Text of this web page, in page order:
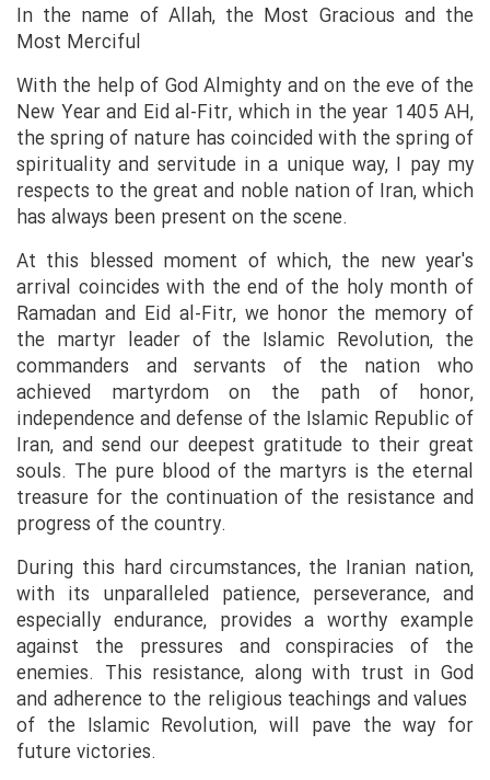
In the name of Allah, the Most Gracious and the
Most Merciful
With the help of God Almighty and on the eve of the
New Year and Eid al-Fitr, which in the year 1405 AH,
the spring of nature has coincided with the spring of
spirituality and servitude in a unique way, I pay my
respects to the great and noble nation of Iran, which
has always been present on the scene.
At this blessed moment of which, the new year's
arrival coincides with the end of the holy month of
Ramadan and Eid al-Fitr, we honor the memory of
the martyr leader of the Islamic Revolution, the
commanders and servants of the nation who
achieved martyrdom on the path of honor,
independence and defense of the Islamic Republic of
Iran, and send our deepest gratitude to their great
souls. The pure blood of the martyrs is the eternal
treasure for the continuation of the resistance and
progress of the country.
During this hard circumstances, the Iranian nation,
with its unparalleled patience, perseverance, and
especially endurance, provides a worthy example
against the pressures and conspiracies of the
enemies. This resistance, along with trust in God
and adherence to the religious teachings and values ​​
of the Islamic Revolution, will pave the way for
future victories.